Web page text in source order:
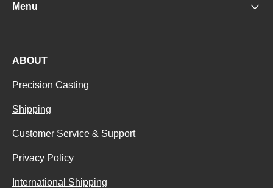
Menu
ABOUT
Precision Casting
Shipping
Customer Service & Support
Privacy Policy
International Shipping